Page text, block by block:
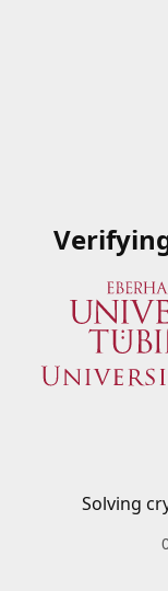
Solving